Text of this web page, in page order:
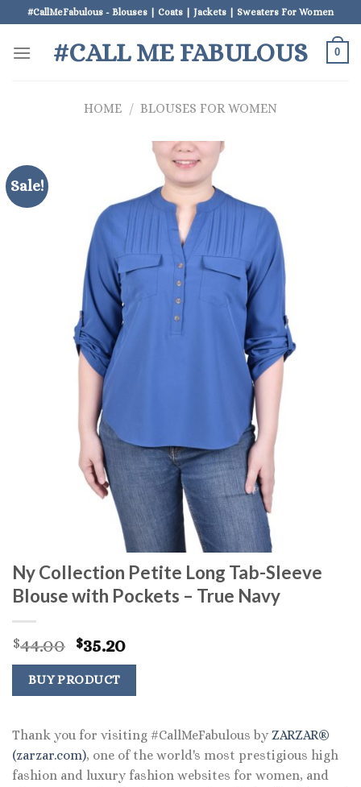
to
content
#CallMeFabulous - Blouses | Coats | Jackets | Sweaters For Women
#CALL ME FABULOUS 0
HOME / BLOUSES FOR WOMEN
Sale!
Ny Collection Petite Long Tab-Sleeve
Blouse with Pockets – True Navy
$44.00 Original
price
was:
$44.00.
$35.20Current
price
$35.20.
BUY PRODUCT
Thank you for visiting #CallMeFabulous by ZARZAR®
(zarzar.com), one of the world's most prestigious high
fashion and luxury fashion websites for women, and